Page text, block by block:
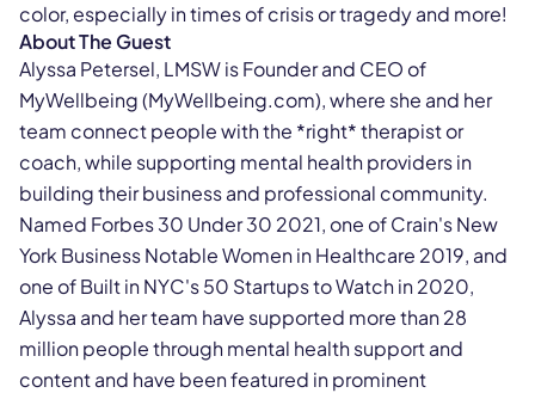
color, especially in times of crisis or tragedy and more!
About The Guest
Alyssa Petersel, LMSW is Founder and CEO of
MyWellbeing (MyWellbeing.com), where she and her
team connect people with the *right* therapist or
coach, while supporting mental health providers in
building their business and professional community.
Named Forbes 30 Under 30 2021, one of Crain's New
York Business Notable Women in Healthcare 2019, and
one of Built in NYC's 50 Startups to Watch in 2020,
Alyssa and her team have supported more than 28
million people through mental health support and
content and have been featured in prominent